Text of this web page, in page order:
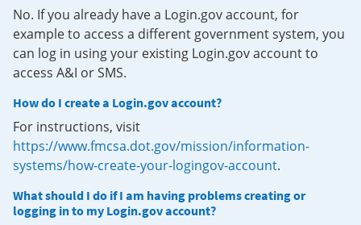
No. If you already have a Login.gov account, for
example to access a different government system, you
can log in using your existing Login.gov account to
access A&I or SMS.
How do I create a Login.gov account?
For instructions, visit
https://www.fmcsa.dot.gov/mission/information-
systems/how-create-your-logingov-account.
What should I do if I am having problems creating or
logging in to my Login.gov account?